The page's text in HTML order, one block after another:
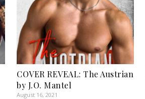
COVER REVEAL: The Austrian
by J.O. Mantel
August 16, 2021